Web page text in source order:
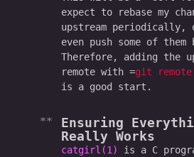
expect to rebase my
upstream periodically,
even push some of them
Therefore, adding the
remote with
git
is a good start.
Ensuring
Really Works
catgirl(1)
is a C